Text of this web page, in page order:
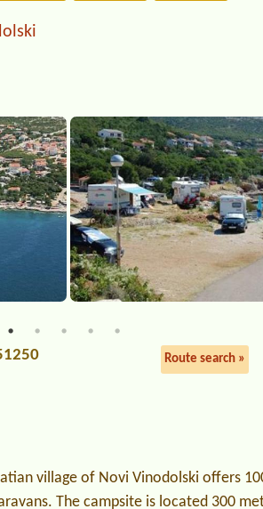
Route search »
village of Novi Vinodolski offers
The campsite is located 300